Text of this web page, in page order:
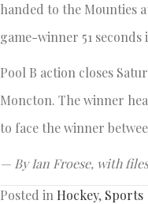
handed to the Mounties
game-winner 51
Pool B action closes
Moncton. The winner
to face the winner
— By Ian Froese, with
Posted in Hockey, Sports